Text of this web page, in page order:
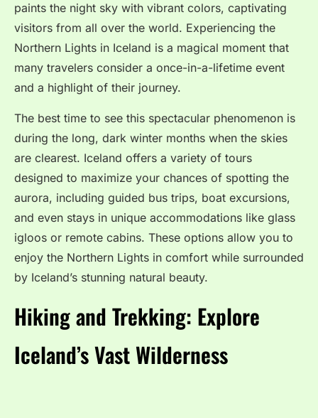
paints the night sky with vibrant colors, captivating
visitors from all over the world. Experiencing the
Northern Lights in Iceland is a magical moment that
many travelers consider a once-in-a-lifetime event
and a highlight of their journey.
The best time to see this spectacular phenomenon is
during the long, dark winter months when the skies
are clearest. Iceland offers a variety of tours
designed to maximize your chances of spotting the
aurora, including guided bus trips, boat excursions,
and even stays in unique accommodations like glass
igloos or remote cabins. These options allow you to
enjoy the Northern Lights in comfort while surrounded
by Iceland’s stunning natural beauty.
Hiking and Trekking: Explore
Iceland’s Vast Wilderness